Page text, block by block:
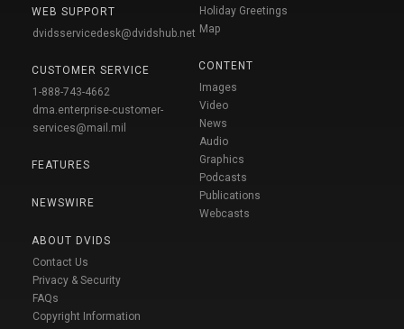
WEB SUPPORT
dvidsservicedesk@dvidshub.net
CUSTOMER SERVICE
1-888-743-4662
dma.enterprise-customer-
services@mail.mil
FEATURES
NEWSWIRE
ABOUT DVIDS
Contact Us
Privacy & Security
FAQs
Copyright Information
Holiday Greetings
Map
CONTENT
Images
Video
News
Audio
Graphics
Podcasts
Publications
Webcasts